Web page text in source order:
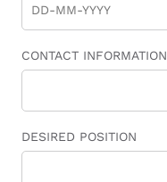
CONTACT INFORMATION
DESIRED POSITION